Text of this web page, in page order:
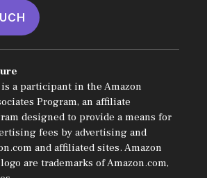
is a participant in the Amazon
Program, an affiliate
designed to provide a means for
fees by advertising and
and affiliated sites. Amazon
are trademarks of Amazon.com,